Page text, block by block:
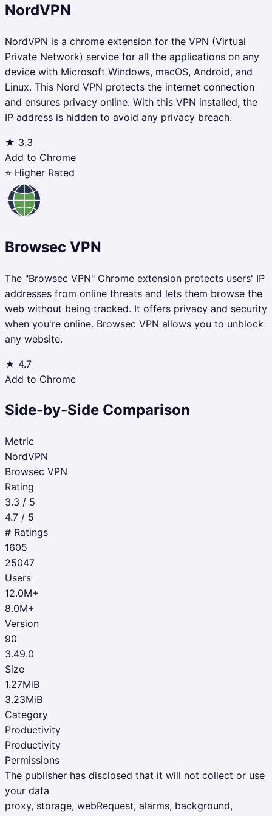
NordVPN
NordVPN is a chrome extension for the VPN (Virtual
Private Network) service for all the applications on any
device with Microsoft Windows, macOS, Android, and
Linux. This Nord VPN protects the internet connection
and ensures privacy online. With this VPN installed, the
IP address is hidden to avoid any privacy breach.
★ 3.3
Add to Chrome
⭐ Higher Rated
Browsec VPN
The "Browsec VPN" Chrome extension protects users' IP
addresses from online threats and lets them browse the
web without being tracked. It offers privacy and security
when you're online. Browsec VPN allows you to unblock
any website.
★ 4.7
Add to Chrome
Side-by-Side Comparison
Metric
NordVPN
Browsec VPN
Rating
3.3 / 5
4.7 / 5
# Ratings
1605
25047
Users
12.0M+
8.0M+
Version
90
3.49.0
Size
1.27MiB
3.23MiB
Category
Productivity
Productivity
Permissions
The publisher has disclosed that it will not collect or use
your data
proxy, storage, webRequest, alarms, background,